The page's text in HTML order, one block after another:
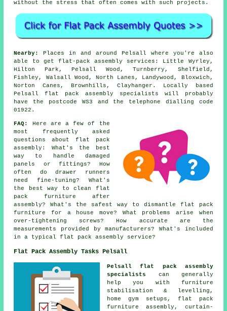
without the stress that often comes with such projects.
Nearby:
Places in and around Pelsall where you're also
able to get flat-pack assembly services: Little Wyrley,
Hilton Park, Pelsall Wood, Turnberry, Shelfield,
Fishley, Walsall Wood, North Lanes, Landywood, Bloxwich,
Norton Canes, Brownhills, Clayhanger. Locally based
Pelsall flat pack assembly specialists will probably
have the postcode WS3 and the telephone dialling code
01922.
FAQ:
Here are a few of the
most frequently asked
questions about flat pack
assembly: What's the best
way to handle damaged
panels or fittings? How
often do drawer runners
need fine-tuning? What's
the best way to clean flat
pack furniture after
assembly? What's the safest way to dismantle flat pack
furniture for a house move? What problems arise when
over-tightening screws? How accurate are the
measurements provided by manufacturers? What's included
in a typical flat pack assembly service?
Flat Pack Assembly Tasks Pelsall
Pelsall flat pack assembly
specialists
can generally
help you with furniture
stabilisation & levelling,
home gym setups, flat pack
furniture assembly , curtain-